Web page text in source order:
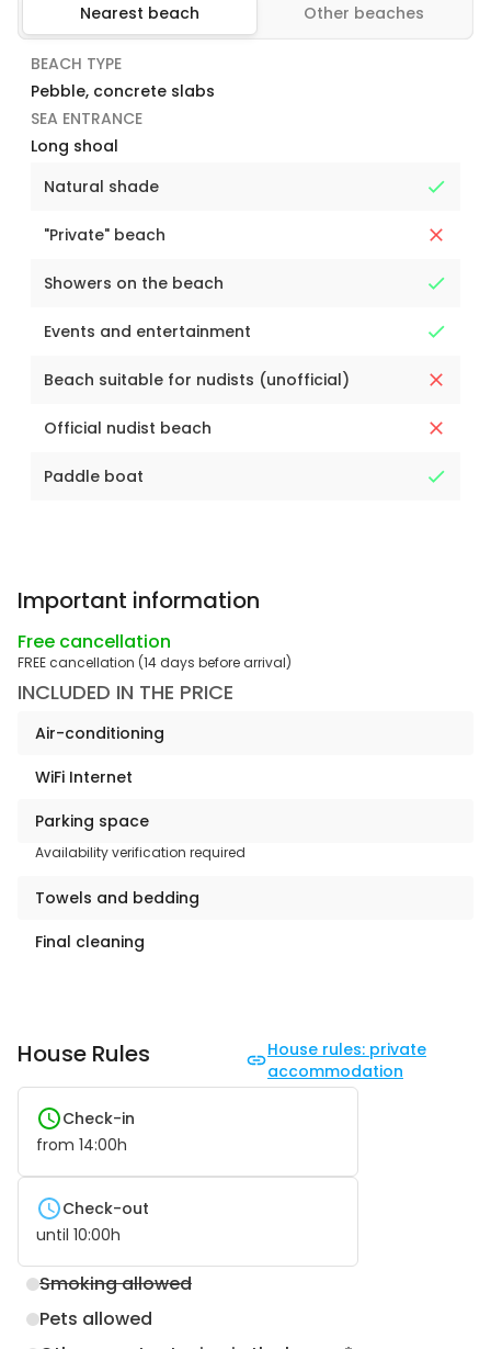
Nearest beach Other beaches
BEACH TYPE
Pebble, concrete slabs
SEA ENTRANCE
Long shoal
Natural shade
"Private" beach
Showers on the beach
Events and entertainment
Beach suitable for nudists (unofficial)
Official nudist beach
Paddle boat
Important information
Free cancellation
FREE cancellation (14 days before arrival)
INCLUDED IN THE PRICE
Air-conditioning
WiFi Internet
Parking space
Availability verification required
Towels and bedding
Final cleaning
House Rules
House rules: private
accommodation
Check-in
from 14:00h
Check-out
until 10:00h
Smoking allowed
Pets allowed